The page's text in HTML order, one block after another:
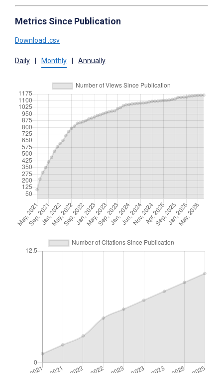
Metrics Since Publication
Download .csv
Daily Monthly Annually